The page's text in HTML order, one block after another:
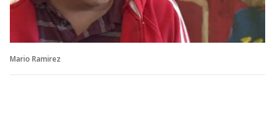
Mario Ramirez